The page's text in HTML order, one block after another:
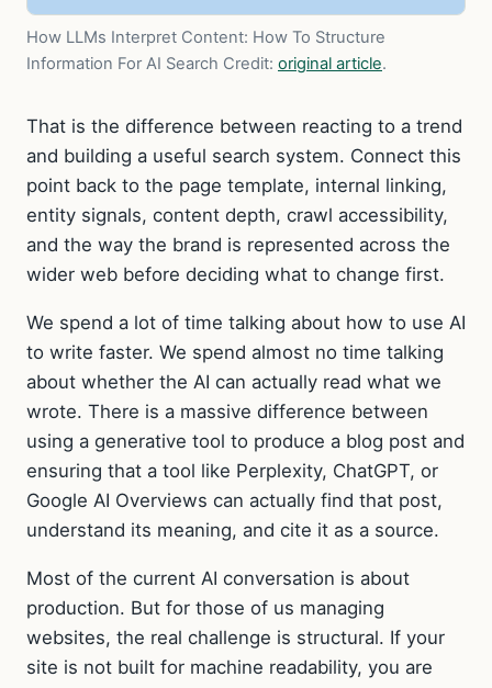
How LLMs Interpret Content: How To Structure
Information For AI Search Credit: original article.
That is the difference between reacting to a trend
and building a useful search system. Connect this
point back to the page template, internal linking,
entity signals, content depth, crawl accessibility,
and the way the brand is represented across the
wider web before deciding what to change first.
We spend a lot of time talking about how to use AI
to write faster. We spend almost no time talking
about whether the AI can actually read what we
wrote. There is a massive difference between
using a generative tool to produce a blog post and
ensuring that a tool like Perplexity, ChatGPT, or
Google AI Overviews can actually find that post,
understand its meaning, and cite it as a source.
Most of the current AI conversation is about
production. But for those of us managing
websites, the real challenge is structural. If your
site is not built for machine readability, you are